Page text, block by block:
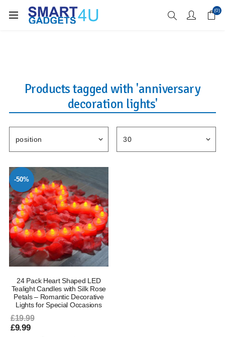
Enjoy Free Delivery when you spend over £70 (0)
Products tagged with 'anniversary
decoration lights'
-50%
24 Pack Heart Shaped LED
Tealight Candles with Silk Rose
Petals – Romantic Decorative
Lights for Special Occasions
£19.99
£9.99